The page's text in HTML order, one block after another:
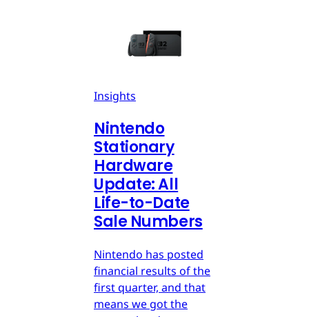
Insights
Nintendo
Stationary
Hardware
Update: All
Life-to-Date
Sale Numbers
Nintendo has posted
financial results of the
first quarter, and that
means we got the